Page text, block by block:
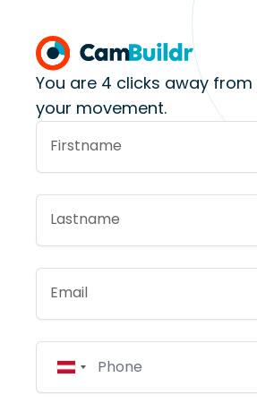
You are 4 clicks away
your movement.
Firstname
Lastname
Email